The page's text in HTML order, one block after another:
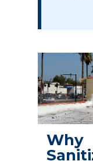
Why